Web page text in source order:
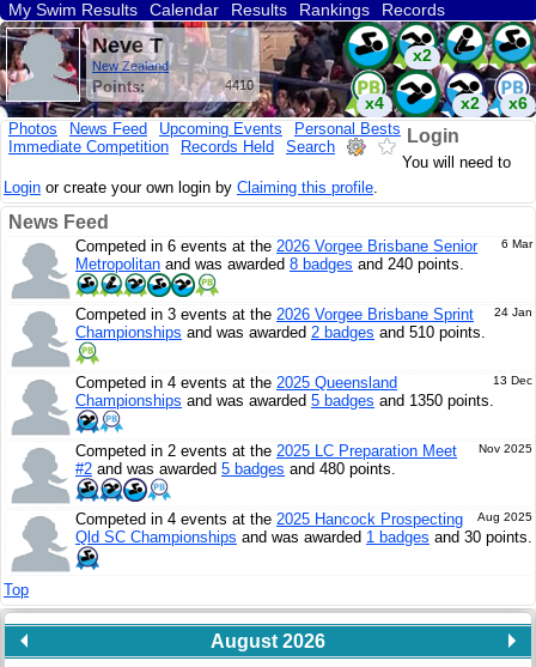
My Swim Results Calendar Results Rankings
Records
Find a Club
Search
Neve T
New Zealand
Points: 4410
x2
x4 x2 x6
Photos News Feed Upcoming Events
Personal Bests
Immediate Competition
Records Held Search
Login
You will need to
Login or create your own login by Claiming this profile.
News Feed
6 Mar
Competed in 6 events at the 2026 Vorgee Brisbane Senior
Metropolitan and was awarded 8 badges and 240 points.
24 Jan
Competed in 3 events at the 2026 Vorgee Brisbane Sprint
Championships and was awarded 2 badges and 510 points.
13 Dec
Competed in 4 events at the 2025 Queensland
Championships and was awarded 5 badges and 1350 points.
Nov 2025
Competed in 2 events at the 2025 LC Preparation Meet
#2 and was awarded 5 badges and 480 points.
Aug 2025
Competed in 4 events at the 2025 Hancock Prospecting
Qld SC Championships and was awarded 1 badges and 30 points.
Top
August 2026